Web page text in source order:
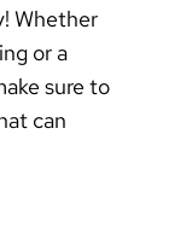
Whether
or a
sure to
can